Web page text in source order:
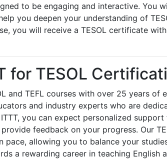
to be engaging and interactive. You
you deepen your understanding of
you will receive a TESOL certificate
for TESOL
and TEFL courses with over 25 years of
and industry experts who are
you can expect personalized
feedback on your progress. Our
pace, allowing you to balance your
a rewarding career in teaching English